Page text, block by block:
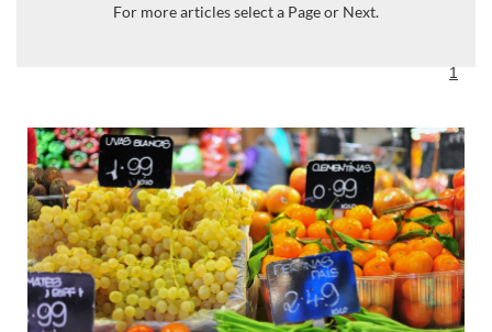
For more articles select a Page or Next.
1